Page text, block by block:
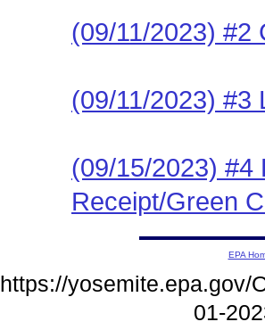
(09/11/2023) #2
(09/11/2023) #3
(09/15/2023) #4
Receipt/Green
EPA
https://yosemite.epa.gov/
01-